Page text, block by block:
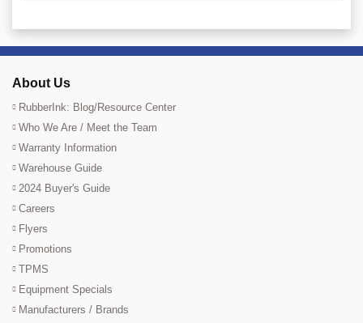
About Us
RubberInk: Blog/Resource Center
Who We Are / Meet the Team
Warranty Information
Warehouse Guide
2024 Buyer's Guide
Careers
Flyers
Promotions
TPMS
Equipment Specials
Manufacturers / Brands